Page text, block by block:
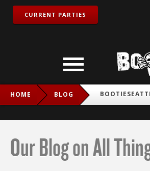
CURRENT PARTIES
HOME BLOG
Our Blog on All